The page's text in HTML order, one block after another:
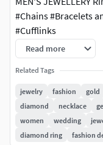
#Chains #Bracelets
#Cufflinks
KIDS JEWELLERY
#Bangles and
GEMST#NE
Earrings #
Gemstone Bangles
Read more
Related Tags
jewelry fashion gold
diamond
necklace
women
wedding
diamond ring
fashion